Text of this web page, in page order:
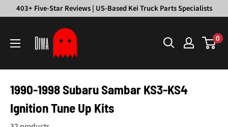
403+ Five-Star Reviews | US-Based Kei Truck Parts Specialists
Garage
0
1990-1998 Subaru Sambar KS3-KS4
Ignition Tune Up Kits